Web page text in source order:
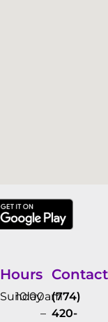
Hours
Sunday
10:00am
–
Contact
(774)
420-